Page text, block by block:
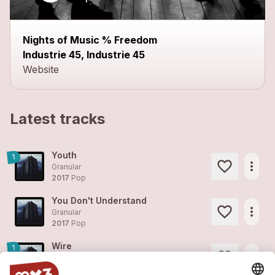
Nights of Music % Freedom
Industrie 45, Industrie 45
Website
Latest tracks
1 Youth
Granular
2017 Pop
more_horiz
You Don't Understand
Granular
2017 Pop
more_horiz
1 Wire
2017